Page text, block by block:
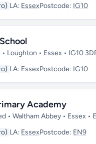
LA: EssexPostcode: IG10
Loughton • Essex • IG10
LA: EssexPostcode: IG10
Academy
• Waltham Abbey • Essex •
LA: EssexPostcode: EN9